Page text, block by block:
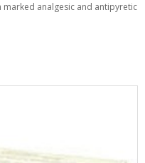
analgesic and antipyretic